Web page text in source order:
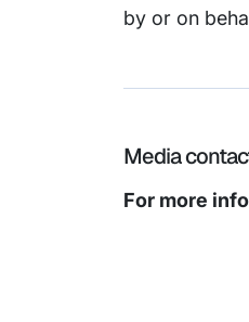
by or on
Media
For more